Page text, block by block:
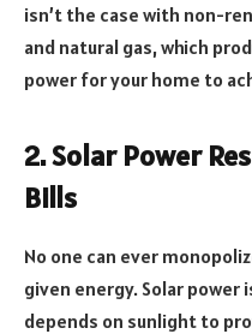
isn’t the case with non-
and natural gas, which
power for your home to
2. Solar Power
Bills
No one can ever
given energy. Solar
depends on sunlight to